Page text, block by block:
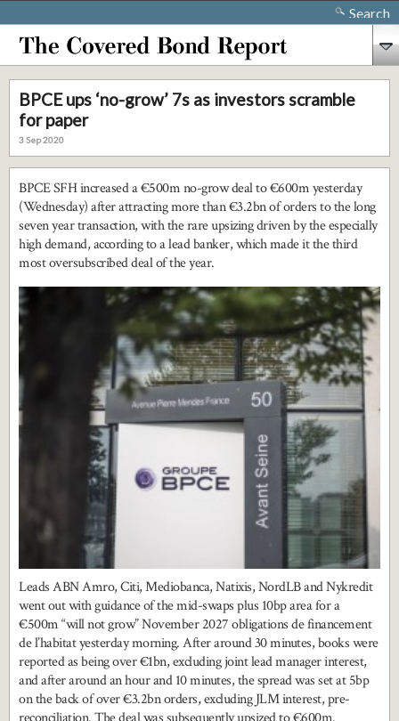
Search
BPCE ups ‘no-grow’ 7s as investors scramble
for paper
3 Sep 2020
BPCE SFH increased a €500m no-grow deal to €600m yesterday
(Wednesday) after attracting more than €3.2bn of orders to the long
seven year transaction, with the rare upsizing driven by the especially
high demand, according to a lead banker, which made it the third
most oversubscribed deal of the year.
Leads ABN Amro, Citi, Mediobanca, Natixis, NordLB and Nykredit
went out with guidance of the mid-swaps plus 10bp area for a
€500m “will not grow” November 2027 obligations de financement
de l’habitat yesterday morning. After around 30 minutes, books were
reported as being over €1bn, excluding joint lead manager interest,
and after around an hour and 10 minutes, the spread was set at 5bp
on the back of over €3.2bn orders, excluding JLM interest, pre-